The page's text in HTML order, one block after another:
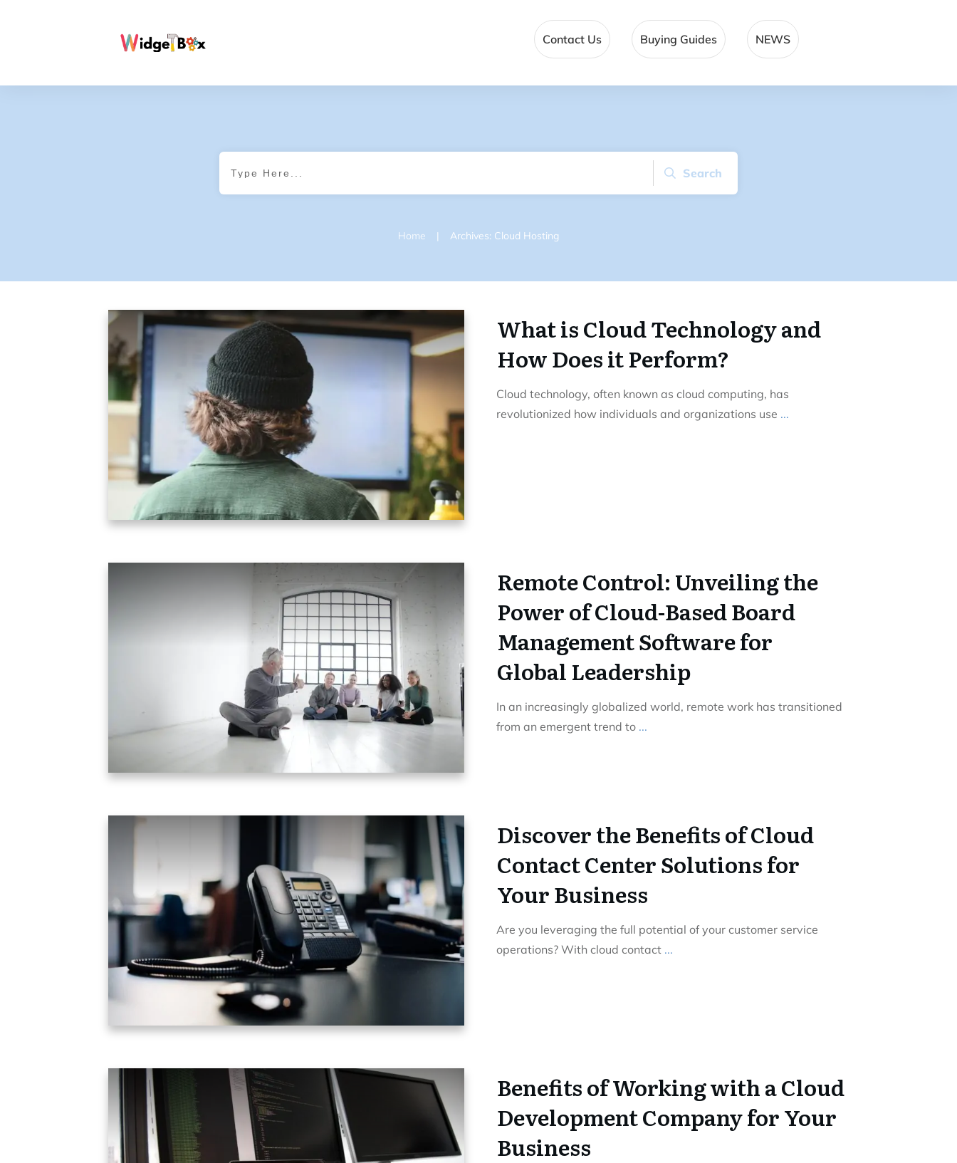
Contact Us Buying Guides NEWS
Search
Home | Archives: Cloud Hosting
What is Cloud Technology and
How Does it Perform?
Cloud technology, often known as cloud computing, has
revolutionized how individuals and organizations use ...
Remote Control: Unveiling the
Power of Cloud-Based Board
Management Software for
Global Leadership
In an increasingly globalized world, remote work has transitioned
from an emergent trend to ...
Discover the Benefits of Cloud
Contact Center Solutions for
Your Business
Are you leveraging the full potential of your customer service
operations? With cloud contact ...
Benefits of Working with a Cloud
Development Company for Your
Business